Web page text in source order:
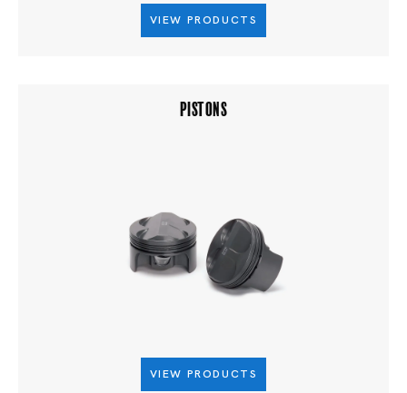
VIEW PRODUCTS
PISTONS
VIEW PRODUCTS